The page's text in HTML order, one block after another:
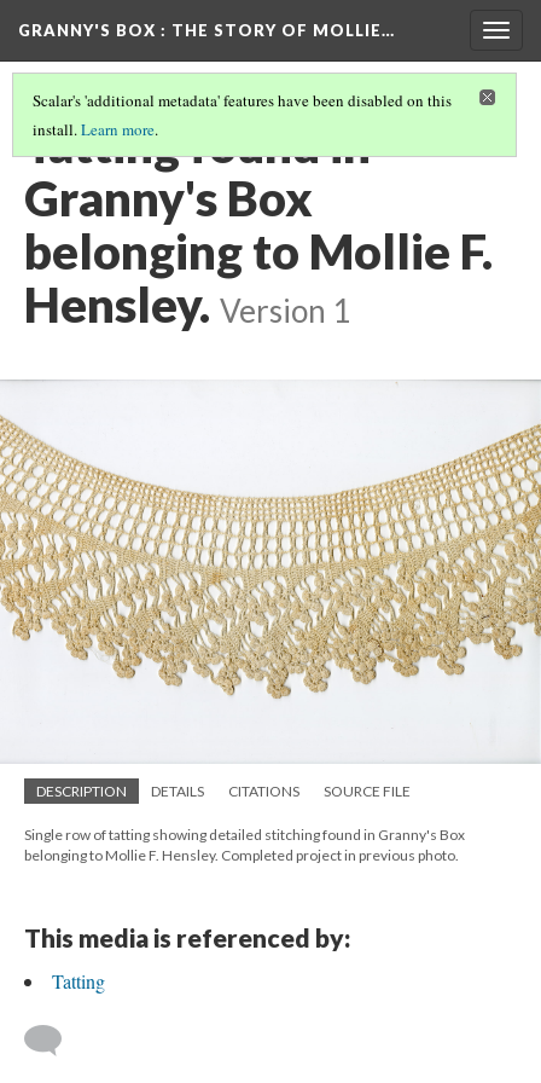
GRANNY'S BOX : THE STORY OF MOLLIE…
Scalar's 'additional metadata' features have been disabled on this
install.Learn more.
Tatting found in
Granny's Box
belonging to Mollie F.
Hensley. Version 1
DESCRIPTION DETAILS CITATIONS SOURCE FILE
Single row of tatting showing detailed stitching found in Granny's Box
belonging to Mollie F. Hensley. Completed project in previous photo.
This media is referenced by:
Tatting